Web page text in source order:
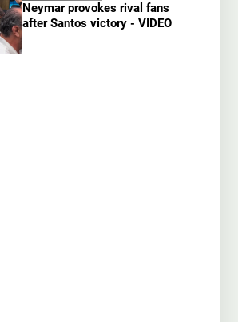
Neymar provokes rival fans
after Santos victory - VIDEO